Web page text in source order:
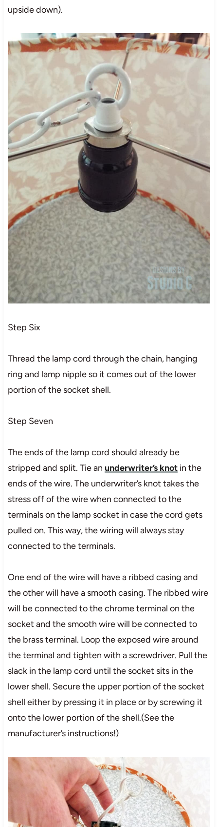
upside down).
Step Six
Thread the lamp cord through the chain, hanging
ring and lamp nipple so it comes out of the lower
portion of the socket shell.
Step Seven
The ends of the lamp cord should already be
stripped and split. Tie an underwriter’s knotin the
ends of the wire. The underwriter’s knot takes the
stress off of the wire when connected to the
terminals on the lamp socket in case the cord gets
pulled on. This way, the wiring will always stay
connected to the terminals.
One end of the wire will have a ribbed casing and
the other will have a smooth casing. The ribbed wire
will be connected to the chrome terminal on the
socket and the smooth wire will be connected to
the brass terminal. Loop the exposed wire around
the terminal and tighten with a screwdriver. Pull the
slack in the lamp cord until the socket sits in the
lower shell. Secure the upper portion of the socket
shell either by pressing it in place or by screwing it
onto the lower portion of the shell.(See the
manufacturer’s instructions!)